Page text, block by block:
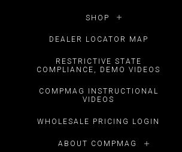
SHOP
DEALER LOCATOR MAP
RESTRICTIVE STATE
COMPLIANCE, DEMO VIDEOS
COMPMAG INSTRUCTIONAL
VIDEOS
WHOLESALE PRICING LOGIN
ABOUT COMPMAG